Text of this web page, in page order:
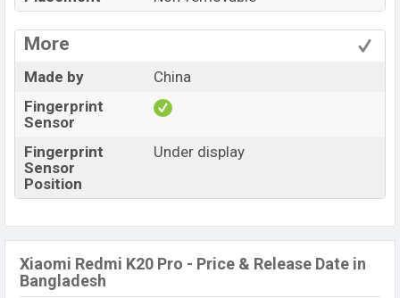
More
Made by
China
Fingerprint
Sensor
Fingerprint
Sensor
Position
Under display
Xiaomi Redmi K20 Pro - Price & Release Date in
Bangladesh